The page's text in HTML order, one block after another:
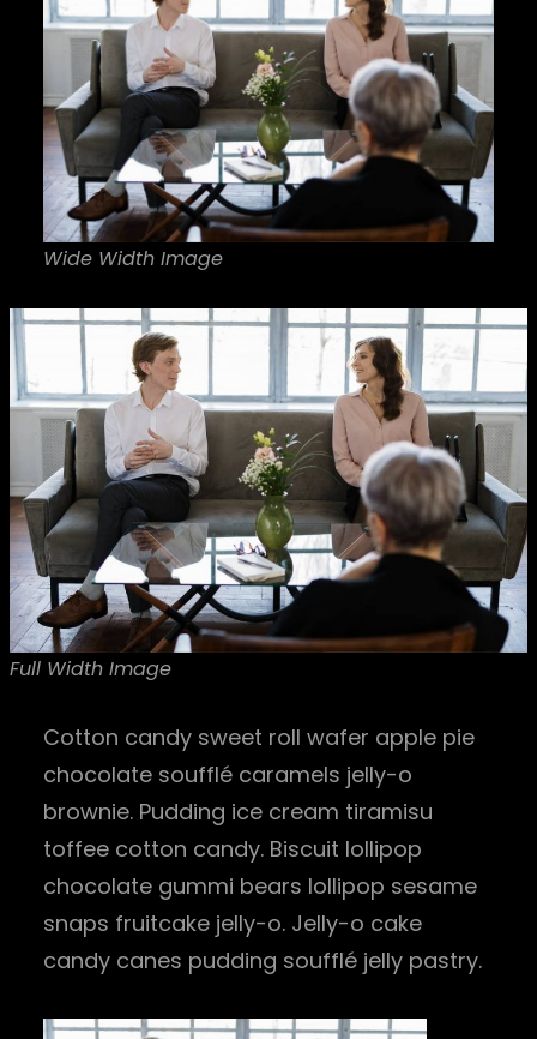
Wide Width Image
Full Width Image
Cotton candy sweet roll wafer apple pie
chocolate soufflé caramels jelly-o
brownie. Pudding ice cream tiramisu
toffee cotton candy. Biscuit lollipop
chocolate gummi bears lollipop sesame
snaps fruitcake jelly-o. Jelly-o cake
candy canes pudding soufflé jelly pastry.